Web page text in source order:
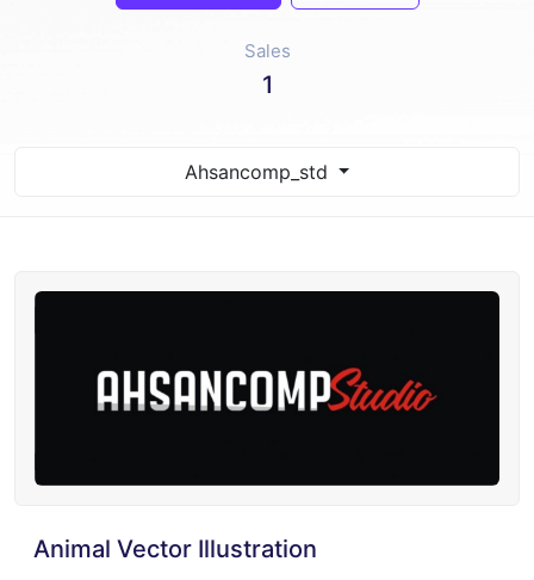
Sales
1
Ahsancomp_std
Animal Vector Illustration